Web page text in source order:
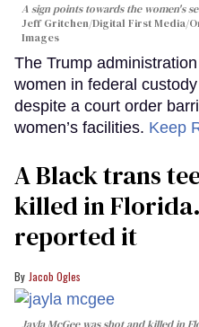
A sign points towards the women's
Jeff Gritchen/Digital First Media/
Images
The Trump
women in federal
despite a court order
women’s facilities. Keep
A Black trans
killed in
reported it
Jacob Ogles